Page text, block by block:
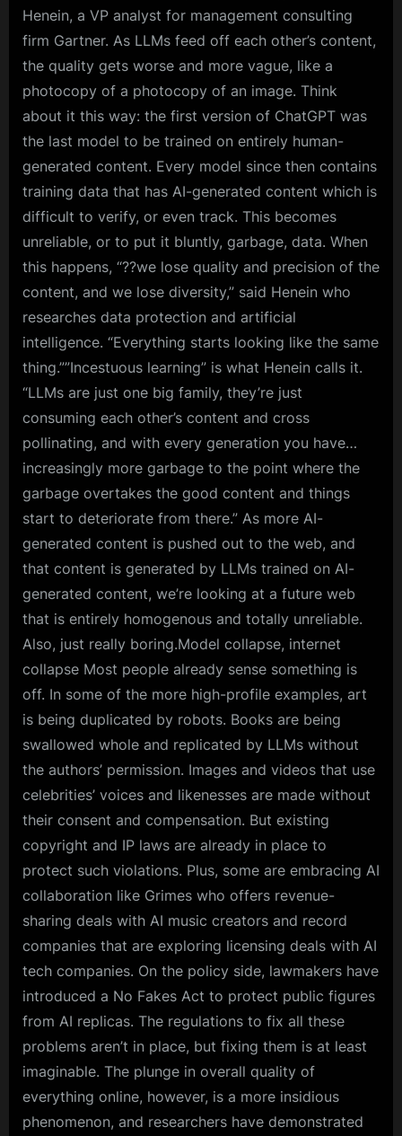
Henein, a VP analyst for management consulting
firm Gartner. As LLMs feed off each other’s content,
the quality gets worse and more vague, like a
photocopy of a photocopy of an image. Think
about it this way: the first version of ChatGPT was
the last model to be trained on entirely human-
generated content. Every model since then contains
training data that has AI-generated content which is
difficult to verify, or even track. This becomes
unreliable, or to put it bluntly, garbage, data. When
this happens, “??we lose quality and precision of the
content, and we lose diversity,” said Henein who
researches data protection and artificial
intelligence. “Everything starts looking like the same
thing.””Incestuous learning” is what Henein calls it.
“LLMs are just one big family, they’re just
consuming each other’s content and cross
pollinating, and with every generation you have…
increasingly more garbage to the point where the
garbage overtakes the good content and things
start to deteriorate from there.” As more AI-
generated content is pushed out to the web, and
that content is generated by LLMs trained on AI-
generated content, we’re looking at a future web
that is entirely homogenous and totally unreliable.
Also, just really boring.Model collapse, internet
collapse Most people already sense something is
off. In some of the more high-profile examples, art
is being duplicated by robots. Books are being
swallowed whole and replicated by LLMs without
the authors’ permission. Images and videos that use
celebrities’ voices and likenesses are made without
their consent and compensation. But existing
copyright and IP laws are already in place to
protect such violations. Plus, some are embracing AI
collaboration like Grimes who offers revenue-
sharing deals with AI music creators and record
companies that are exploring licensing deals with AI
tech companies. On the policy side, lawmakers have
introduced a No Fakes Act to protect public figures
from AI replicas. The regulations to fix all these
problems aren’t in place, but fixing them is at least
imaginable. The plunge in overall quality of
everything online, however, is a more insidious
phenomenon, and researchers have demonstrated